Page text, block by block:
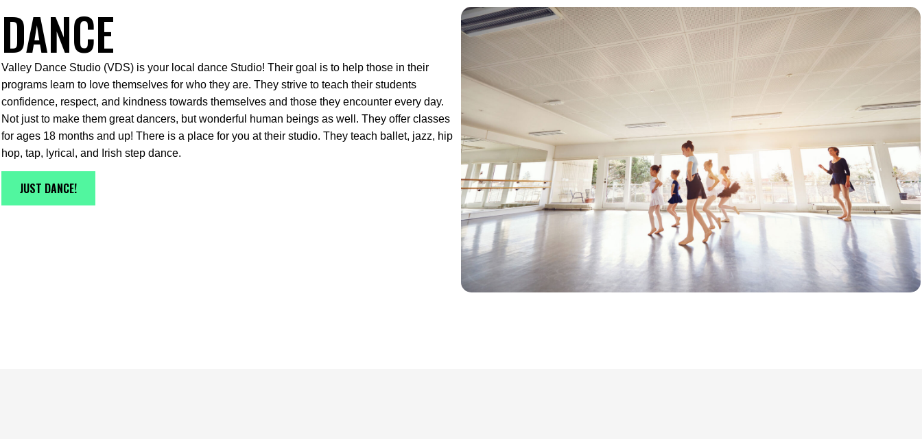
DANCE
Valley Dance Studio (VDS) is your local dance Studio! Their goal is to help those in their
programs learn to love themselves for who they are. They strive to teach their students
confidence, respect, and kindness towards themselves and those they encounter every day.
Not just to make them great dancers, but wonderful human beings as well. They offer classes
for ages 18 months and up! There is a place for you at their studio. They teach ballet, jazz, hip
hop, tap, lyrical, and Irish step dance.
JUST DANCE!